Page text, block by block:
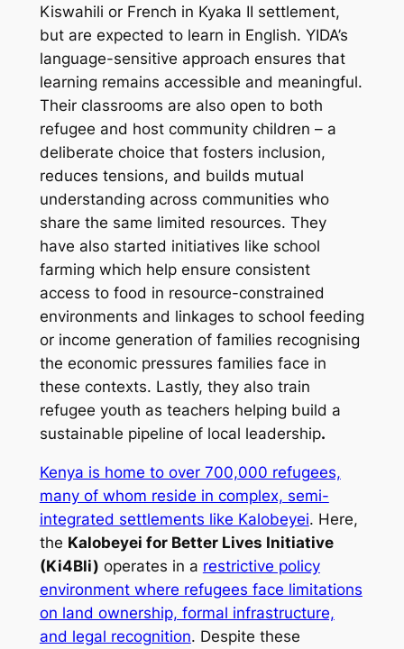
Kiswahili or French in Kyaka II settlement,
but are expected to learn in English. YIDA’s
language-sensitive approach ensures that
learning remains accessible and meaningful.
Their classrooms are also open to both
refugee and host community children – a
deliberate choice that fosters inclusion,
reduces tensions, and builds mutual
understanding across communities who
share the same limited resources. They
have also started initiatives like school
farming which help ensure consistent
access to food in resource-constrained
environments and linkages to school feeding
or income generation of families recognising
the economic pressures families face in
these contexts. Lastly, they also train
refugee youth as teachers helping build a
sustainable pipeline of local leadership.
Kenya is home to over 700,000 refugees,
many of whom reside in complex, semi-
integrated settlements like Kalobeyei. Here,
the Kalobeyei for Better Lives Initiative
(Ki4Bli) operates in a restrictive policy
environment where refugees face limitations
on land ownership, formal infrastructure,
and legal recognition. Despite these